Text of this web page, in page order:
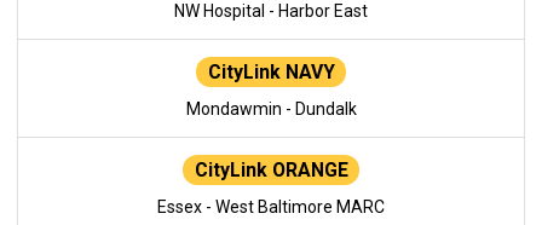
NW Hospital - Harbor East
CityLink NAVY
Mondawmin - Dundalk
CityLink ORANGE
Essex - West Baltimore MARC